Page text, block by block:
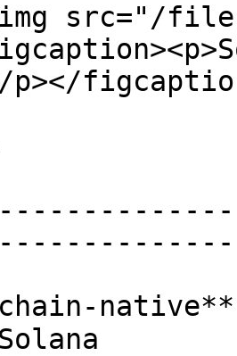
src="/files/
p></